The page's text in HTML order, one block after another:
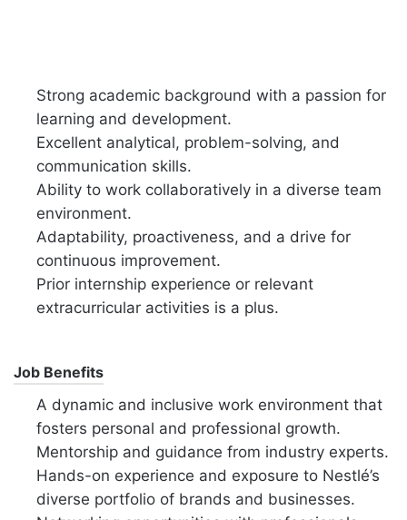
Strong academic background with a passion for
learning and development.
Excellent analytical, problem-solving, and
communication skills.
Ability to work collaboratively in a diverse team
environment.
Adaptability, proactiveness, and a drive for
continuous improvement.
Prior internship experience or relevant
extracurricular activities is a plus.
Job Benefits
A dynamic and inclusive work environment that
fosters personal and professional growth.
Mentorship and guidance from industry experts.
Hands-on experience and exposure to Nestlé’s
diverse portfolio of brands and businesses.